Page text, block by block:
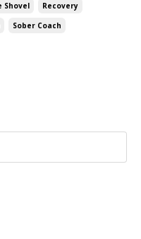
Shovel
Recovery
Sober Coach